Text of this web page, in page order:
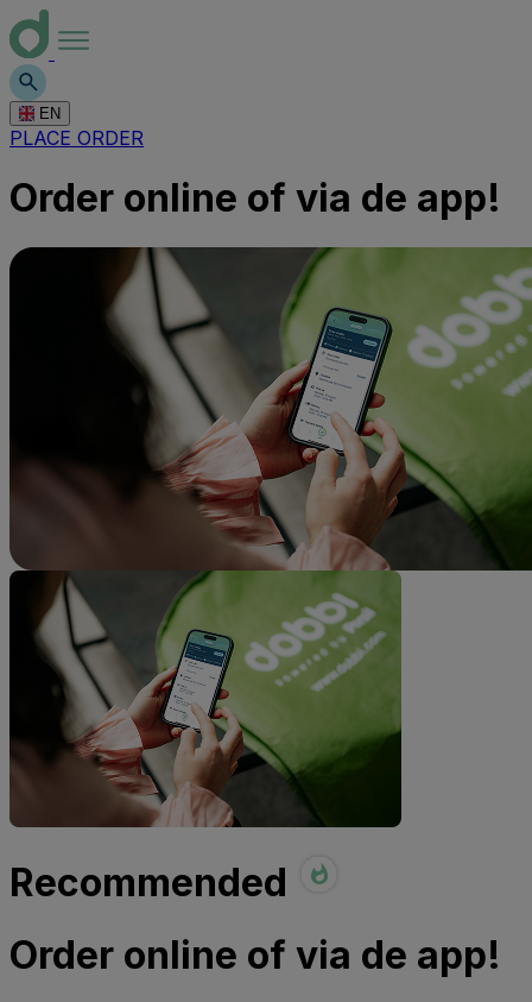
EN
PLACE ORDER
Order online of via de app!
Recommended
Order online of via de app!